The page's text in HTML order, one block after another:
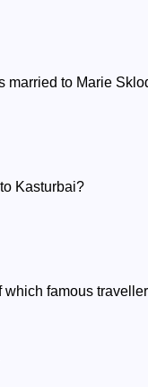
married to Marie
Kasturbai?
famous